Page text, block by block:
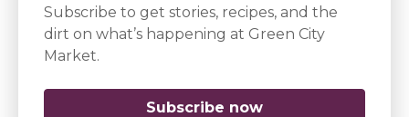
Subscribe to get stories, recipes, and the
dirt on what’s happening at Green City
Market.
Subscribe now